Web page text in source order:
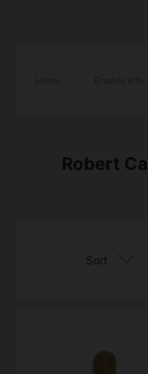
Robert
Sort